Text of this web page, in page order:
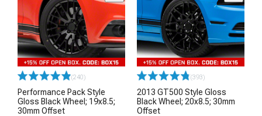
(240)
Performance Pack Style
Gloss Black Wheel; 19x8.5;
30mm Offset
(393)
2013 GT500 Style Gloss
Black Wheel; 20x8.5; 30mm
Offset